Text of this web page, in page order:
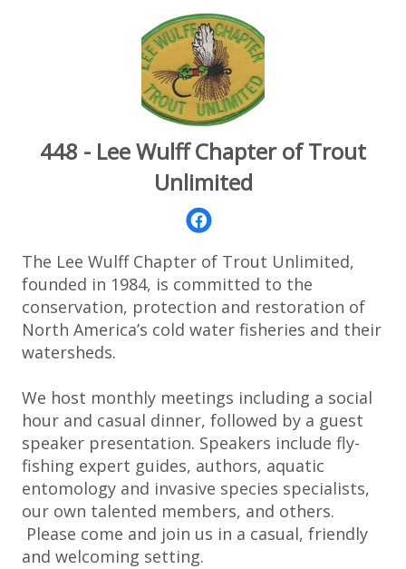
448 - Lee Wulff Chapter of Trout
Unlimited
The Lee Wulff Chapter of Trout Unlimited,
founded in 1984, is committed to the
conservation, protection and restoration of
North America’s cold water fisheries and their
watersheds.
We host monthly meetings including a social
hour and casual dinner, followed by a guest
speaker presentation. Speakers include fly-
fishing expert guides, authors, aquatic
entomology and invasive species specialists,
our own talented members, and others.
Please come and join us in a casual, friendly
and welcoming setting.